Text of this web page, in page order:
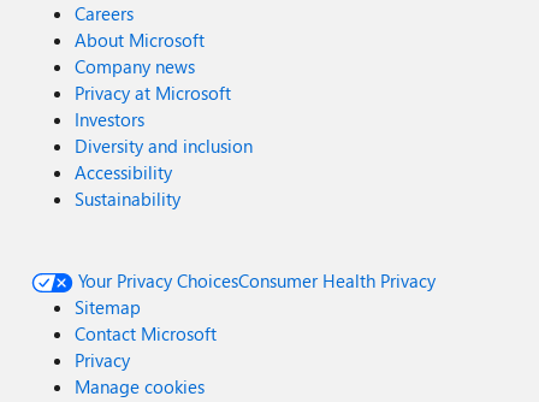
Careers
About Microsoft
Company news
Privacy at Microsoft
Investors
Diversity and inclusion
Accessibility
Sustainability
Your Privacy ChoicesConsumer Health Privacy
Sitemap
Contact Microsoft
Privacy
Manage cookies